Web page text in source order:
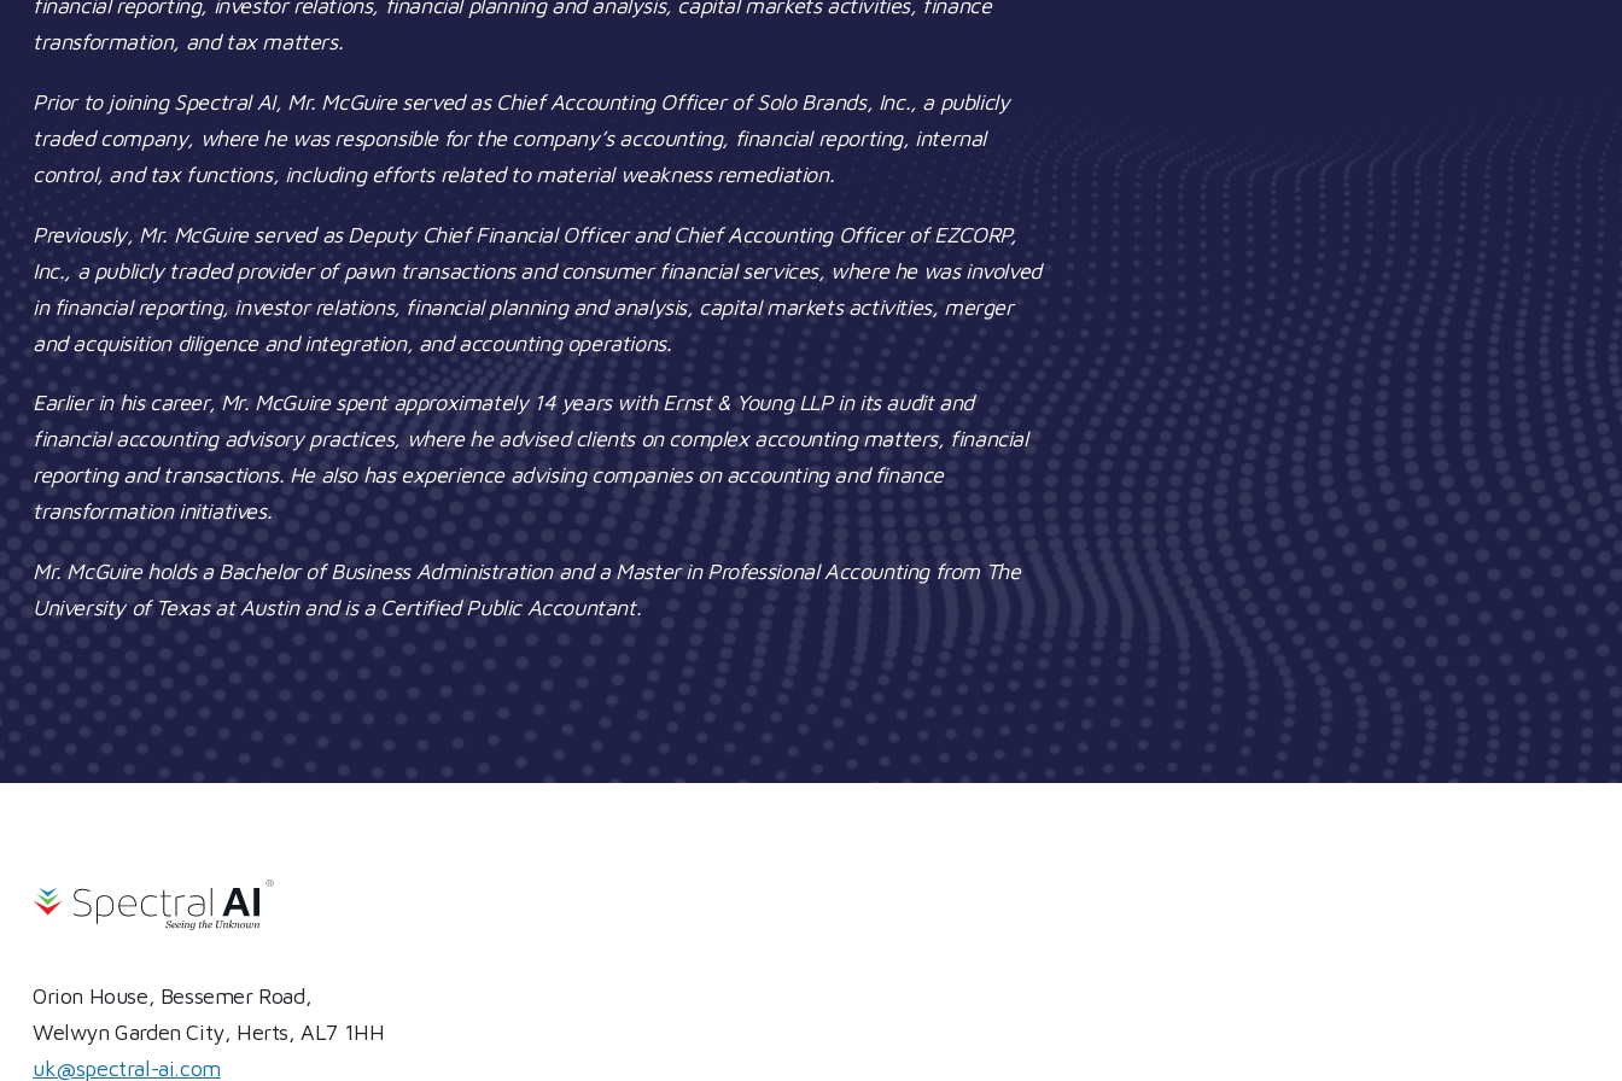
financial reporting, investor relations, financial planning and analysis, capital markets activities, finance
transformation, and tax matters.
Prior to joining Spectral AI, Mr. McGuire served as Chief Accounting Officer of Solo Brands, Inc., a publicly
traded company, where he was responsible for the company’s accounting, financial reporting, internal
control, and tax functions, including efforts related to material weakness remediation.
Previously, Mr. McGuire served as Deputy Chief Financial Officer and Chief Accounting Officer of EZCORP,
Inc., a publicly traded provider of pawn transactions and consumer financial services, where he was involved
in financial reporting, investor relations, financial planning and analysis, capital markets activities, merger
and acquisition diligence and integration, and accounting operations.
Earlier in his career, Mr. McGuire spent approximately 14 years with Ernst & Young LLP in its audit and
financial accounting advisory practices, where he advised clients on complex accounting matters, financial
reporting and transactions. He also has experience advising companies on accounting and finance
transformation initiatives.
Mr. McGuire holds a Bachelor of Business Administration and a Master in Professional Accounting from The
University of Texas at Austin and is a Certified Public Accountant.
Orion House, Bessemer Road,
Welwyn Garden City, Herts, AL7 1HH
uk@spectral-ai.com